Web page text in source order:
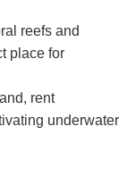
reefs and
place for
rent
underwater